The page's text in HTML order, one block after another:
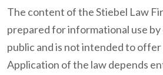
The content of the Stiebel Law
prepared for informational use
public and is not intended to offer
Application of the law depends